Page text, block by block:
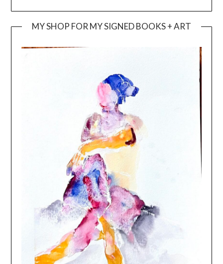
MY SHOP FOR MY SIGNED BOOKS + ART